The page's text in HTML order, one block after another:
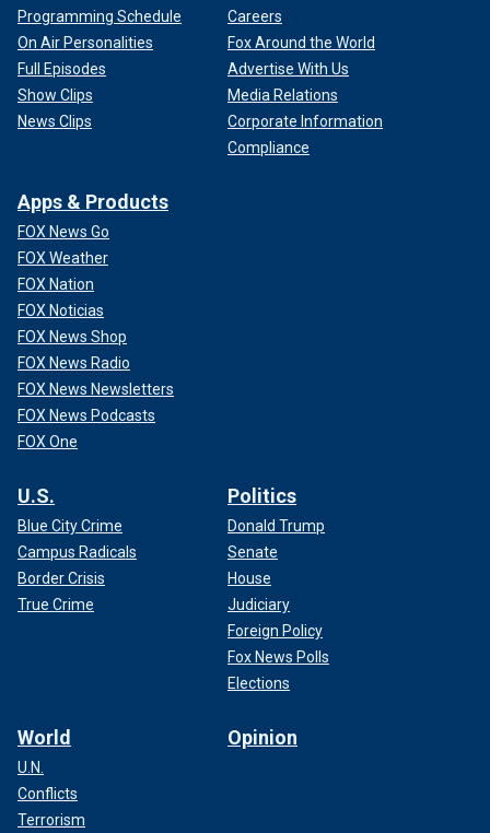
Programming Schedule
On Air Personalities
Full Episodes
Show Clips
News Clips
Careers
Fox Around the World
Advertise With Us
Media Relations
Corporate Information
Compliance
Apps & Products
FOX News Go
FOX Weather
FOX Nation
FOX Noticias
FOX News Shop
FOX News Radio
FOX News Newsletters
FOX News Podcasts
FOX One
U.S.
Blue City Crime
Campus Radicals
Border Crisis
True Crime
Politics
Donald Trump
Senate
House
Judiciary
Foreign Policy
Fox News Polls
Elections
World
U.N.
Conflicts
Terrorism
Opinion